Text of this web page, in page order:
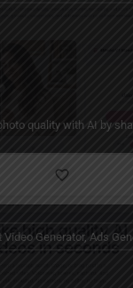
quality with AI by
Generator, Ads